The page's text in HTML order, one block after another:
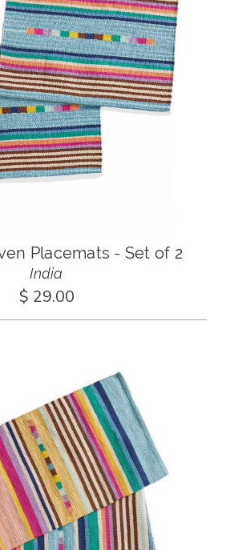
Placemats - Set of 2
India
$ 29.00